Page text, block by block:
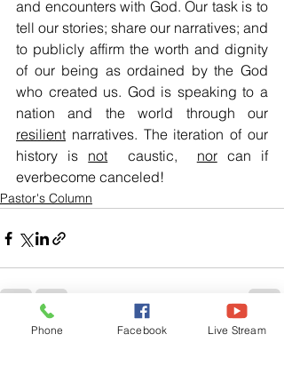
and encounters with God. Our task is to
tell our stories; share our narratives; and
to publicly affirm the worth and dignity
of our being as ordained by the God
who created us. God is speaking to a
resilient narratives. The iteration of our
history is not caustic, nor can if
everbecome canceled!
Pastor's Column
Related Posts See All
Phone Facebook Live Stream